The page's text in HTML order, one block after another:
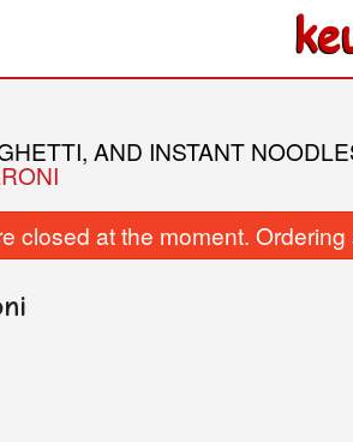
Soup in Hot
AND INSTANT
closed at the moment.